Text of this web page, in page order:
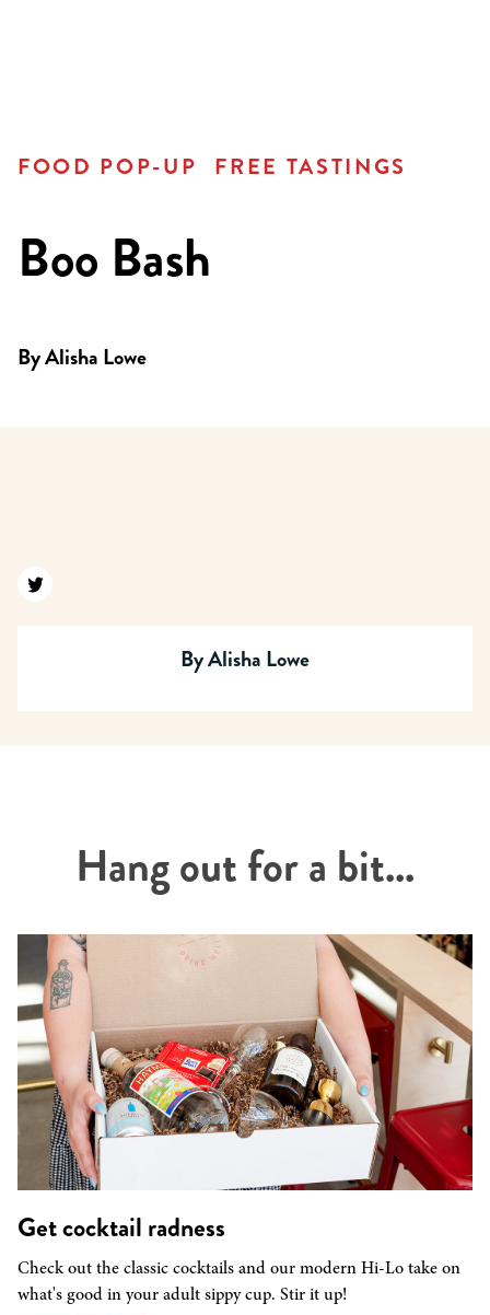
FOOD POP-UP FREE TASTINGS
Boo Bash
ByAlisha Lowe
Find us on twitter
ByAlisha Lowe
Hang out for a bit...
Get cocktail radness
Check out the classic cocktails and our modern Hi-Lo take on
what's good in your adult sippy cup. Stir it up!